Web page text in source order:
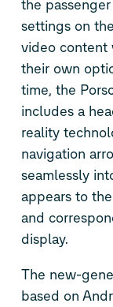
the
settings on
video content
their own
time, the
includes a
reality
navigation
seamlessly
appears to
and
display.
The new-
based on